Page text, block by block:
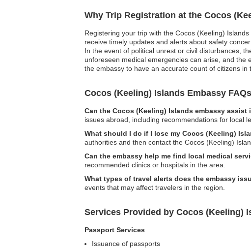
Why Trip Registration at the Cocos
Registering your trip with the Cocos (Keeling)
receive timely updates and alerts about safety
In the event of political unrest or civil disturbances,
unforeseen medical emergencies can arise, and
the embassy to have an accurate count of citizens
Cocos (Keeling) Islands Embassy FAQs
Can the Cocos (Keeling) Islands embassy assist
issues abroad, including recommendations for local
What should I do if I lose my Cocos (Keeling)
authorities and then contact the Cocos (Keeling)
Can the embassy help me find local medical
recommended clinics or hospitals in the area.
What types of travel alerts does the embassy
events that may affect travelers in the region.
Services Provided by Cocos (Keeling)
Passport Services
Issuance of passports